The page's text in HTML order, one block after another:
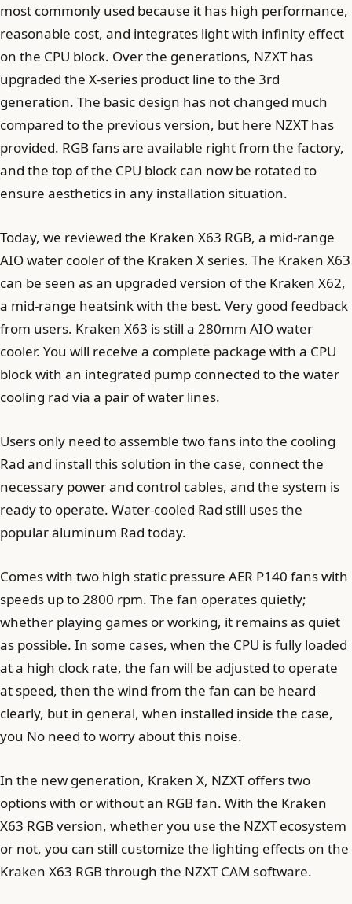
most commonly used because it has high performance,
reasonable cost, and integrates light with infinity effect
on the CPU block. Over the generations, NZXT has
upgraded the X-series product line to the 3rd
generation. The basic design has not changed much
compared to the previous version, but here NZXT has
provided. RGB fans are available right from the factory,
and the top of the CPU block can now be rotated to
ensure aesthetics in any installation situation.
Today, we reviewed the Kraken X63 RGB, a mid-range
AIO water cooler of the Kraken X series. The Kraken X63
can be seen as an upgraded version of the Kraken X62,
a mid-range heatsink with the best. Very good feedback
from users. Kraken X63 is still a 280mm AIO water
cooler. You will receive a complete package with a CPU
block with an integrated pump connected to the water
cooling rad via a pair of water lines.
Users only need to assemble two fans into the cooling
Rad and install this solution in the case, connect the
necessary power and control cables, and the system is
ready to operate. Water-cooled Rad still uses the
popular aluminum Rad today.
Comes with two high static pressure AER P140 fans with
speeds up to 2800 rpm. The fan operates quietly;
whether playing games or working, it remains as quiet
as possible. In some cases, when the CPU is fully loaded
at a high clock rate, the fan will be adjusted to operate
at speed, then the wind from the fan can be heard
clearly, but in general, when installed inside the case,
you No need to worry about this noise.
In the new generation, Kraken X, NZXT offers two
options with or without an RGB fan. With the Kraken
X63 RGB version, whether you use the NZXT ecosystem
or not, you can still customize the lighting effects on the
Kraken X63 RGB through the NZXT CAM software.